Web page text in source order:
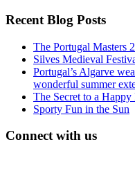
Recent Blog Posts
The Portugal Masters
Silves Medieval
Portugal’s Algarve
wonderful summer
The Secret to a
Sporty Fun in the Sun
Connect with us